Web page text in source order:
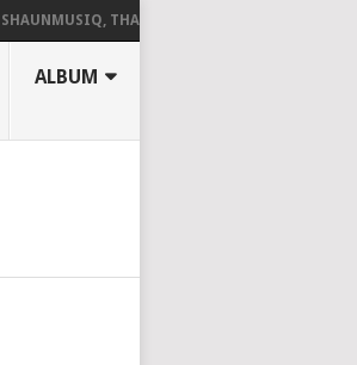
THATOHATSI, DALIWONGA –
ALBUM